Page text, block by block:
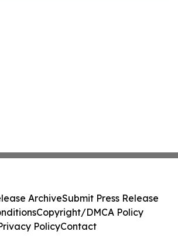
ArchiveSubmit Press Release
Copyright/DMCA Policy
PolicyContact